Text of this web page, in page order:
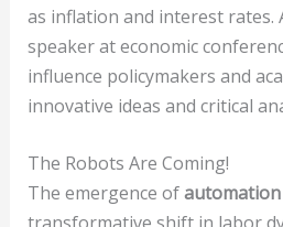
as inflation and interest rates.
speaker at economic
influence policymakers and
innovative ideas and critical
The Robots Are Coming!
The emergence of